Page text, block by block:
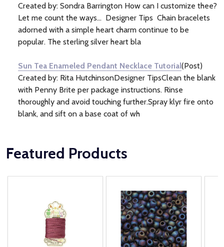
Created by: Sondra Barrington How can I customize thee?
Let me count the ways... Designer Tips Chain bracelets
adorned with a simple heart charm continue to be
popular. The sterling silver heart bla
Sun Tea Enameled Pendant Necklace Tutorial(Post)
Created by: Rita HutchinsonDesigner TipsClean the blank
with Penny Brite per package instructions. Rinse
thoroughly and avoid touching further.Spray klyr fire onto
blank, and sift on a base coat of wh
Featured Products